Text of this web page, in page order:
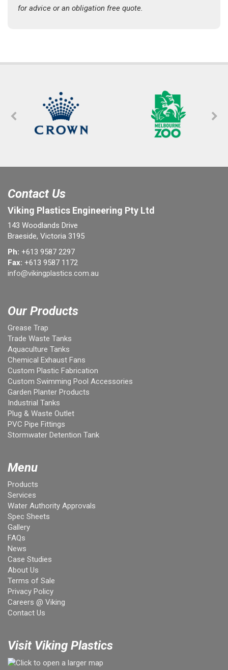
for advice or an obligation free quote.
Contact Us
Viking Plastics Engineering Pty Ltd
143 Woodlands Drive
Braeside, Victoria 3195
Ph: +613 9587 2297
Fax: +613 9587 1172
info@vikingplastics.com.au
Our Products
Grease Trap
Trade Waste Tanks
Aquaculture Tanks
Chemical Exhaust Fans
Custom Plastic Fabrication
Custom Swimming Pool Accessories
Garden Planter Products
Industrial Tanks
Plug & Waste Outlet
PVC Pipe Fittings
Stormwater Detention Tank
Menu
Products
Services
Water Authority Approvals
Spec Sheets
Gallery
FAQs
News
Case Studies
About Us
Terms of Sale
Privacy Policy
Careers @ Viking
Contact Us
Visit Viking Plastics